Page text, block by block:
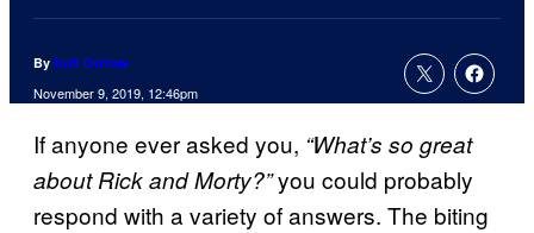
By Kofi Outlaw
November 9, 2019, 12:46pm
If anyone ever asked you, “What’s so great
about Rick and Morty?”you could probably
respond with a variety of answers. The biting